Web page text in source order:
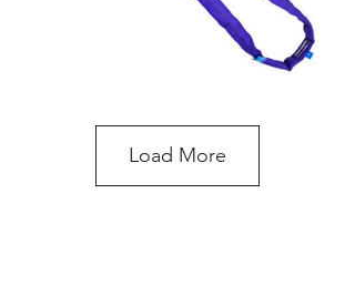
Load More